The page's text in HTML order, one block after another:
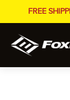
FREE